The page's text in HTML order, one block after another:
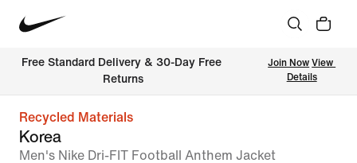
Free Standard Delivery & 30-Day Free
Returns
Join Now View
Details
Recycled Materials
Korea
Men's Nike Dri-FIT Football Anthem Jacket